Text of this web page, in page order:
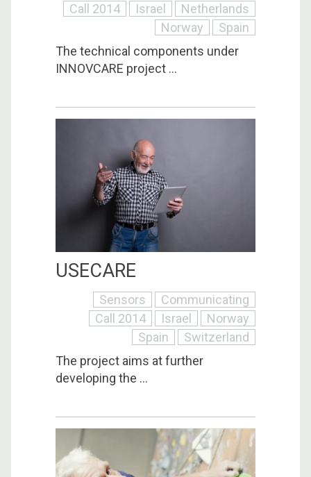
Call 2014
Israel
Netherlands
Norway
Spain
The technical components under
INNOVCARE project ...
USECARE
Sensors
Communicating
Call 2014
Israel
Norway
Spain
Switzerland
The project aims at further
developing the ...